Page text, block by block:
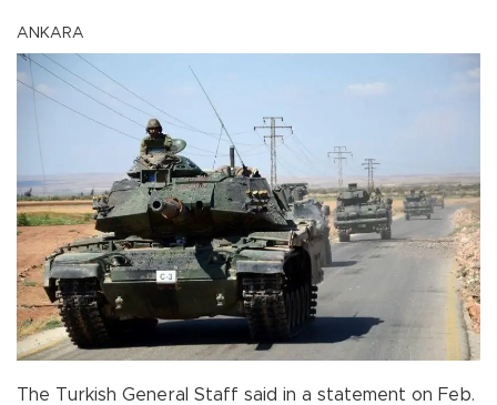
ANKARA
The Turkish General Staff said in a statement on Feb.